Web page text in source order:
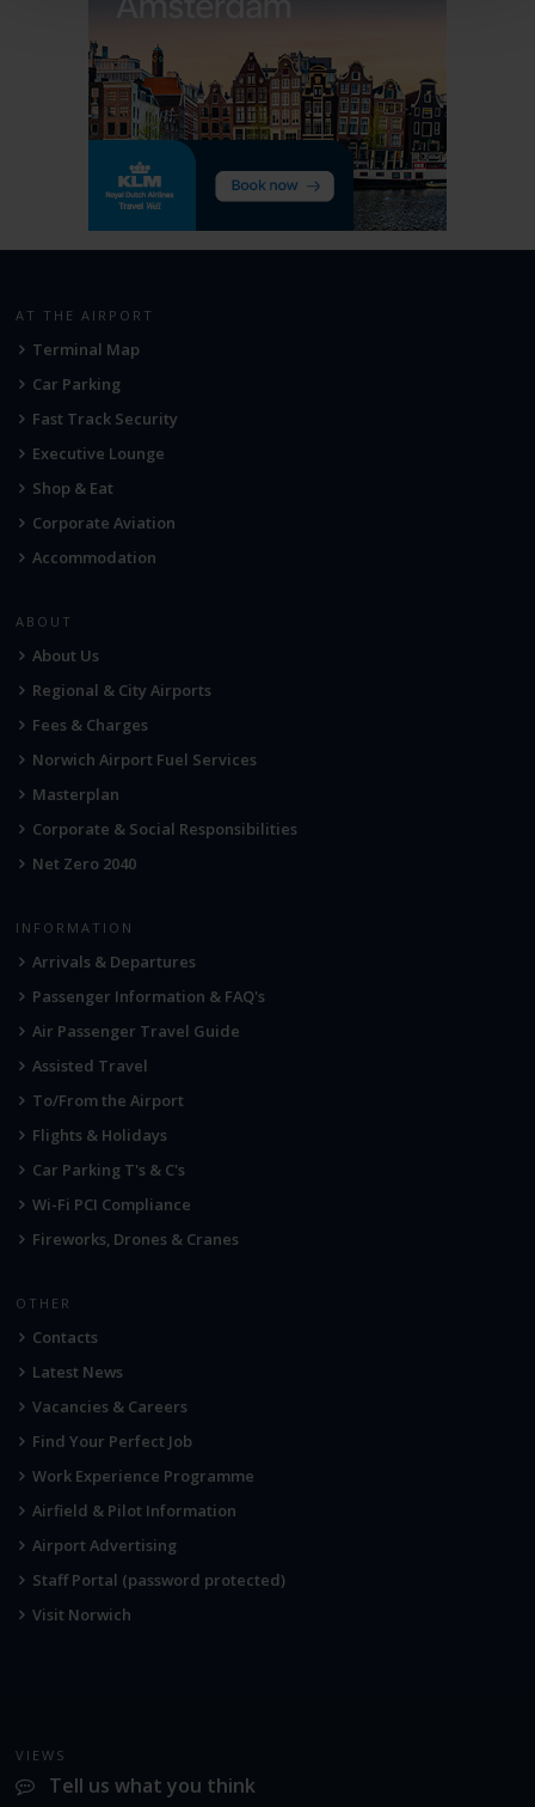
AT THE AIRPORT
Terminal Map
Car Parking
Fast Track Security
Executive Lounge
Shop & Eat
Corporate Aviation
Accommodation
ABOUT
About Us
Regional & City Airports
Fees & Charges
Norwich Airport Fuel Services
Masterplan
Corporate & Social Responsibilities
Net Zero 2040
INFORMATION
Arrivals & Departures
Passenger Information & FAQ's
Air Passenger Travel Guide
Assisted Travel
To/From the Airport
Flights & Holidays
Car Parking T's & C's
Wi-Fi PCI Compliance
Fireworks, Drones & Cranes
OTHER
Contacts
Latest News
Vacancies & Careers
Find Your Perfect Job
Work Experience Programme
Airfield & Pilot Information
Airport Advertising
Staff Portal (password protected)
Visit Norwich
VIEWS
Tell us what you think